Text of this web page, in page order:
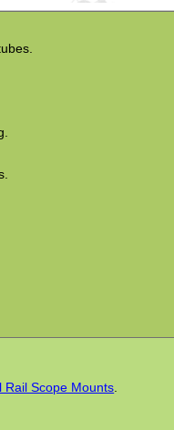
Rail Scope Mounts